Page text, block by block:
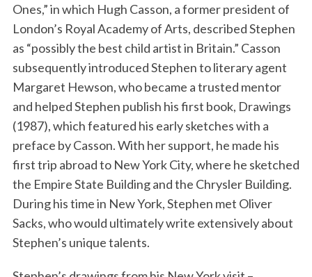
Ones,” in which Hugh Casson, a former president of
London’s Royal Academy of Arts, described Stephen
as “possibly the best child artist in Britain.” Casson
subsequently introduced Stephen to literary agent
Margaret Hewson, who became a trusted mentor
and helped Stephen publish his first book, Drawings
(1987), which featured his early sketches with a
preface by Casson. With her support, he made his
first trip abroad to New York City, where he sketched
the Empire State Building and the Chrysler Building.
During his time in New York, Stephen met Oliver
Sacks, who would ultimately write extensively about
Stephen’s unique talents.